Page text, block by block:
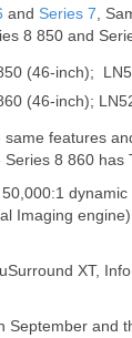
and Series 7 ,
8 850 and
(46-inch);
(46-inch);
same features
8 860
Imaging
XT,
September and